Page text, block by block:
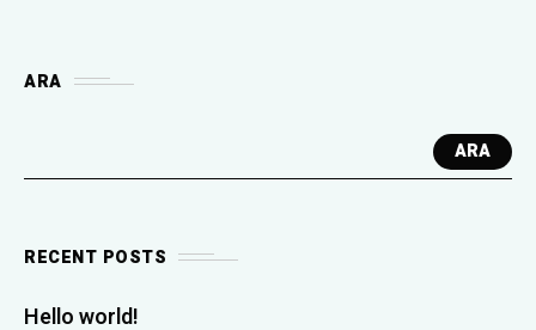
ARA
ARA
RECENT POSTS
Hello world!